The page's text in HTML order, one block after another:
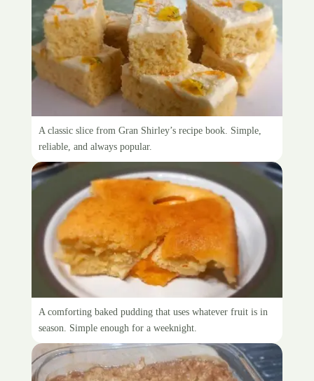
Gran Shirley’s Coconut Slice
A classic slice from Gran Shirley’s recipe book. Simple,
reliable, and always popular.
Sponge-top pudding
A comforting baked pudding that uses whatever fruit is in
season. Simple enough for a weeknight.